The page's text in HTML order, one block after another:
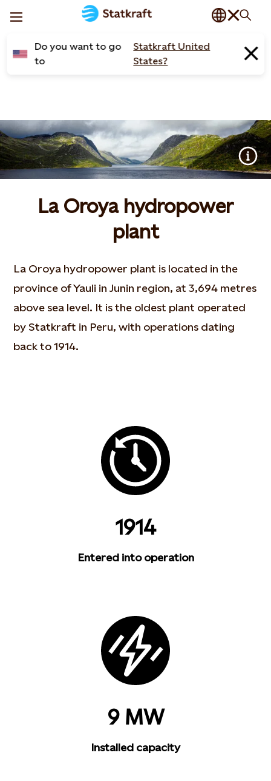
Do you want to go
to
Statkraft United
States?
La Oroya hydropower
plant
La Oroya hydropower plant is located in the
province of Yauli in Junin region, at 3,694 metres
above sea level. It is the oldest plant operated
by Statkraft in Peru, with operations dating
back to 1914.
1914
Entered into operation
9 MW
Installed capacity